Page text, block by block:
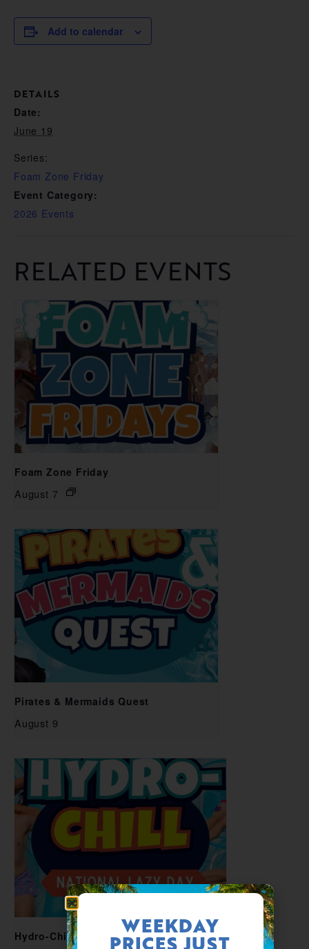
Add to calendar
DETAILS
Date:
June 19
Series:
Foam Zone Friday
Event Category:
2026 Events
RELATED EVENTS
Foam Zone Friday
August 7
Pirates & Mermaids Quest
August 9
Hydro-Chill National Lazy DayWEEKDAY
PRICES JUST